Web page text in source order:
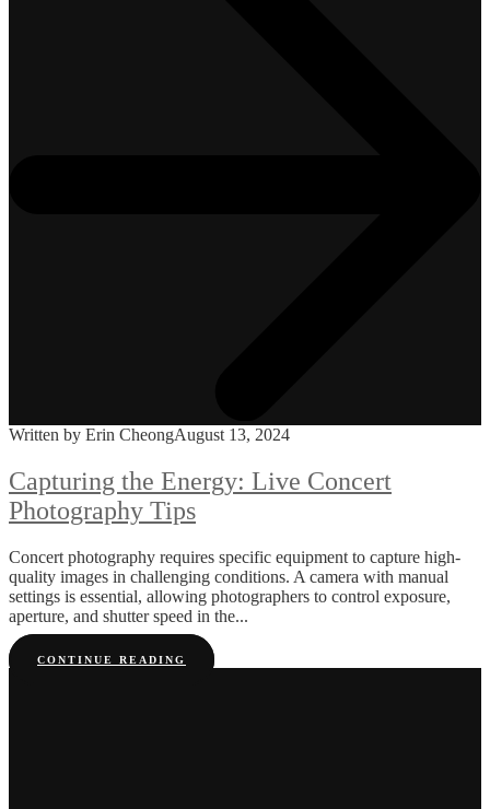
Written by Erin CheongAugust 13, 2024
Capturing the Energy: Live Concert
Photography Tips
Concert photography requires specific equipment to capture high-
quality images in challenging conditions. A camera with manual
settings is essential, allowing photographers to control exposure,
aperture, and shutter speed in the...
CONTINUE READING